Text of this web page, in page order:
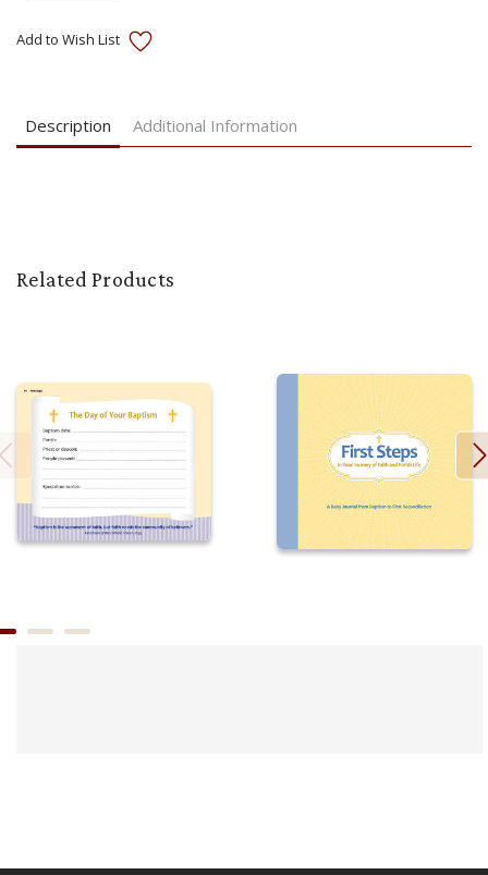
Description Additional Information
Related Products